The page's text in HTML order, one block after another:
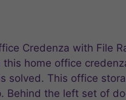
Credenza with File
home office
solved. This office
Behind the left set of